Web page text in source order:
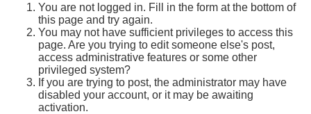
You are not logged in. Fill in the form at the bottom of
this page and try again.
You may not have sufficient privileges to access this
page. Are you trying to edit someone else's post,
access administrative features or some other
privileged system?
If you are trying to post, the administrator may have
disabled your account, or it may be awaiting
activation.